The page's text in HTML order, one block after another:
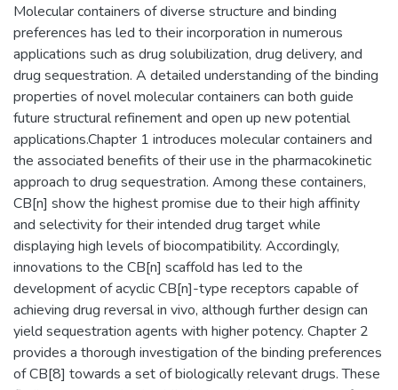
Molecular containers of diverse structure and binding
preferences has led to their incorporation in numerous
applications such as drug solubilization, drug delivery, and
drug sequestration. A detailed understanding of the binding
properties of novel molecular containers can both guide
future structural refinement and open up new potential
applications.Chapter 1 introduces molecular containers and
the associated benefits of their use in the pharmacokinetic
approach to drug sequestration. Among these containers,
CB[n] show the highest promise due to their high affinity
and selectivity for their intended drug target while
displaying high levels of biocompatibility. Accordingly,
innovations to the CB[n] scaffold has led to the
development of acyclic CB[n]-type receptors capable of
achieving drug reversal in vivo, although further design can
yield sequestration agents with higher potency. Chapter 2
provides a thorough investigation of the binding preferences
of CB[8] towards a set of biologically relevant drugs. These